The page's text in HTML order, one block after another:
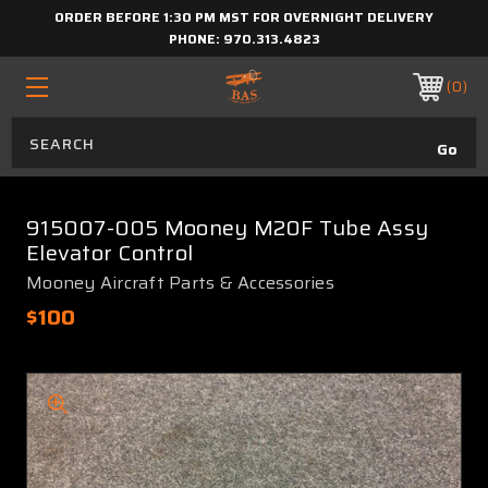
ORDER BEFORE 1:30 PM MST FOR OVERNIGHT DELIVERY
PHONE: 970.313.4823
0
915007-005 Mooney M20F Tube Assy
Elevator Control
Mooney Aircraft Parts & Accessories
$100